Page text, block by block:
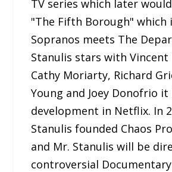
TV series which later
"The Fifth Borough" which
Sopranos meets The
Stanulis stars with Vincent
Cathy Moriarty, Richard
Young and Joey Donofrio it
development in Netflix. In
Stanulis founded Chaos
and Mr. Stanulis will be
controversial